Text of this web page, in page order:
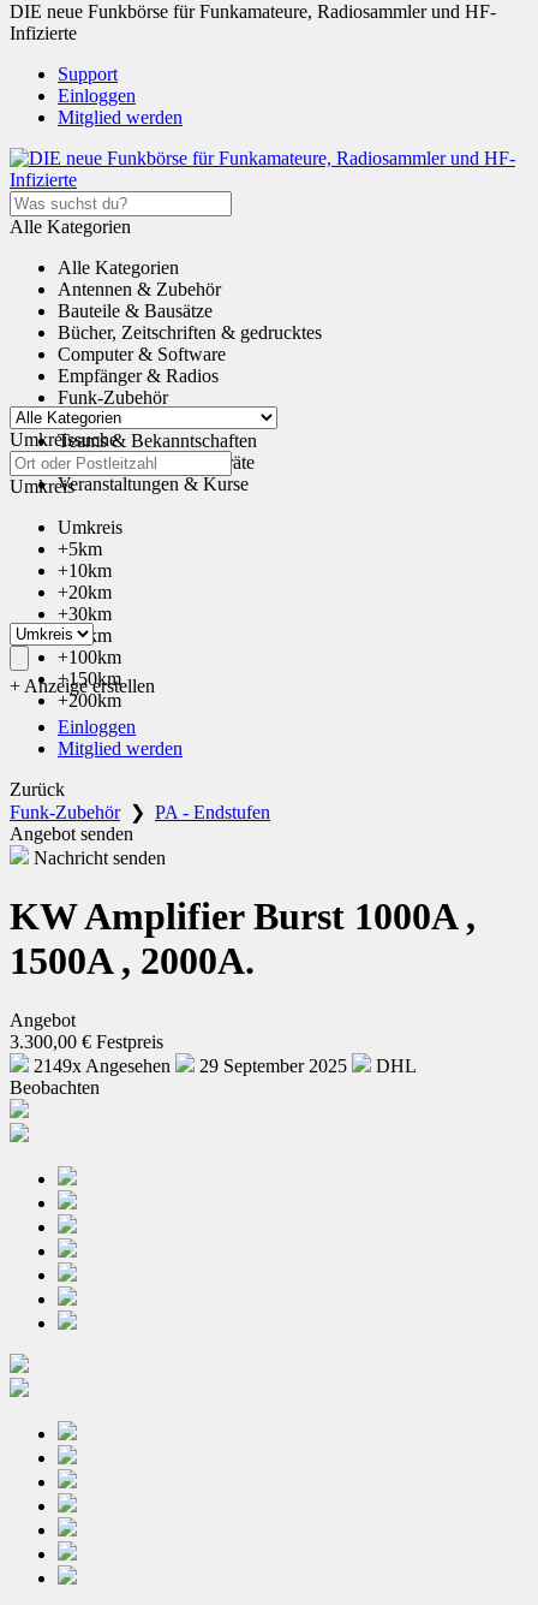
DIE neue Funkbörse für Funkamateure, Radiosammler und HF-
Infizierte
Support
Einloggen
Mitglied werden
Alle Kategorien
Alle Kategorien
Antennen & Zubehör
Bauteile & Bausätze
Bücher, Zeitschriften & gedrucktes
Computer & Software
Empfänger & Radios
Funk-Zubehör
Tauschen & Schenken
Teams & Bekanntschaften
Transceiver & Funkgeräte
Veranstaltungen & Kurse
Umkreissuche
Umkreis
Umkreis
+5km
+10km
+20km
+30km
+50km
+100km
+150km
+200km
+ Anzeige erstellen
Einloggen
Mitglied werden
Zurück
Funk-Zubehör❯ PA - Endstufen
Angebot senden
Nachricht senden
KW Amplifier Burst 1000A ,
1500A , 2000A.
Angebot
3.300,00 € Festpreis
2149x Angesehen
29 September 2025
DHL
Beobachten